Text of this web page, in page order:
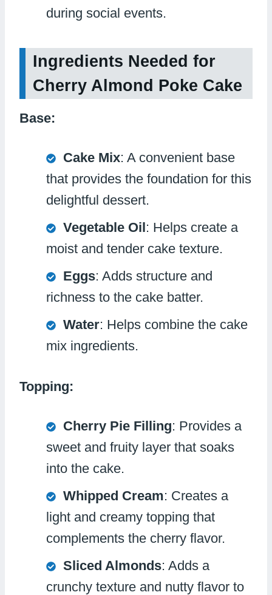
during social events.
Ingredients Needed for
Cherry Almond Poke Cake
Base:
Cake Mix: A convenient base
that provides the foundation for this
delightful dessert.
Vegetable Oil: Helps create a
moist and tender cake texture.
Eggs: Adds structure and
richness to the cake batter.
Water: Helps combine the cake
mix ingredients.
Topping:
Cherry Pie Filling: Provides a
sweet and fruity layer that soaks
into the cake.
Whipped Cream: Creates a
light and creamy topping that
complements the cherry flavor.
Sliced Almonds: Adds a
crunchy texture and nutty flavor to